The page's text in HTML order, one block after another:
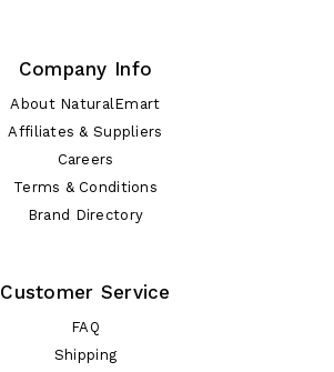
Company Info
About NaturalEmart
Affiliates & Suppliers
Careers
Terms & Conditions
Brand Directory
Customer Service
FAQ
Shipping